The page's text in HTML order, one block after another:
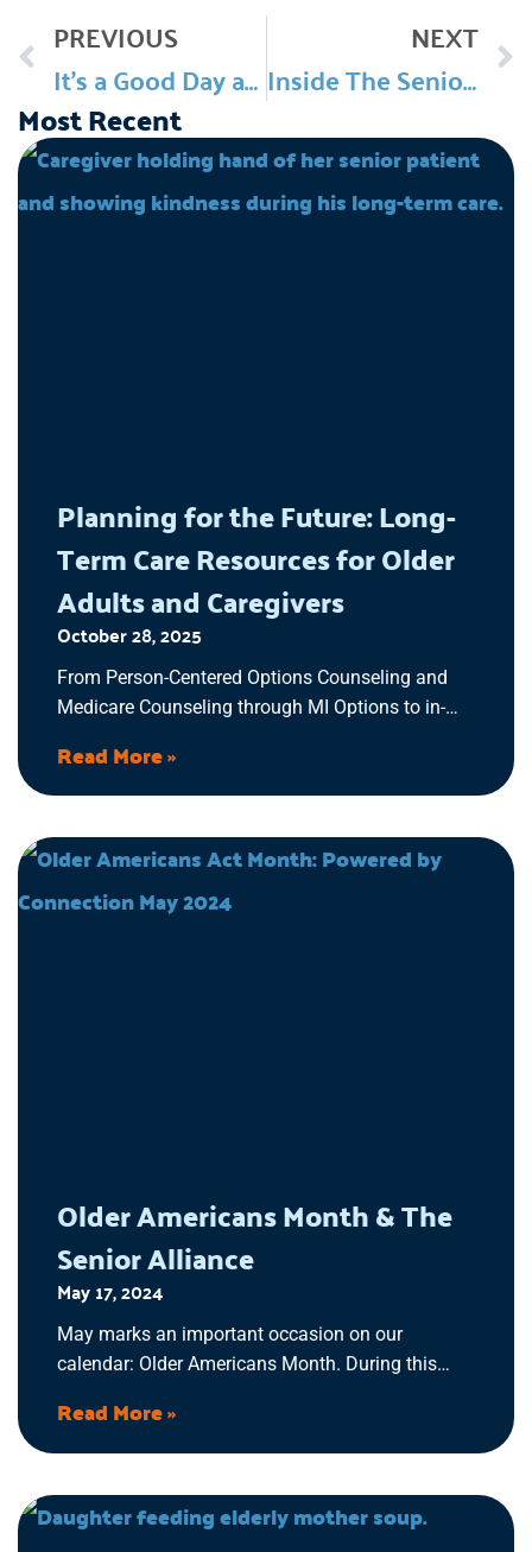
Prev
PREVIOUS
It’s a Good Day at TSA: June
NEXT
Inside The Senior Alliance: National Alliance For Caregiving (Ep 45)
Most Recent
Planning for the Future: Long-
Term Care Resources for Older
Adults and Caregivers
October 28, 2025
From Person-Centered Options Counseling and
Medicare Counseling through MI Options to in-
process of long-term care planning easier to
navigate, so older adults can continue living life
Read More »
Older Americans Month & The
Senior Alliance
May 17, 2024
May marks an important occasion on our
calendar: Older Americans Month. During this
contributions, experiences, and resilience of older
adults across the US. It’s a moment to reflect on
overcome, and the legacy they’ve built.
Read More »